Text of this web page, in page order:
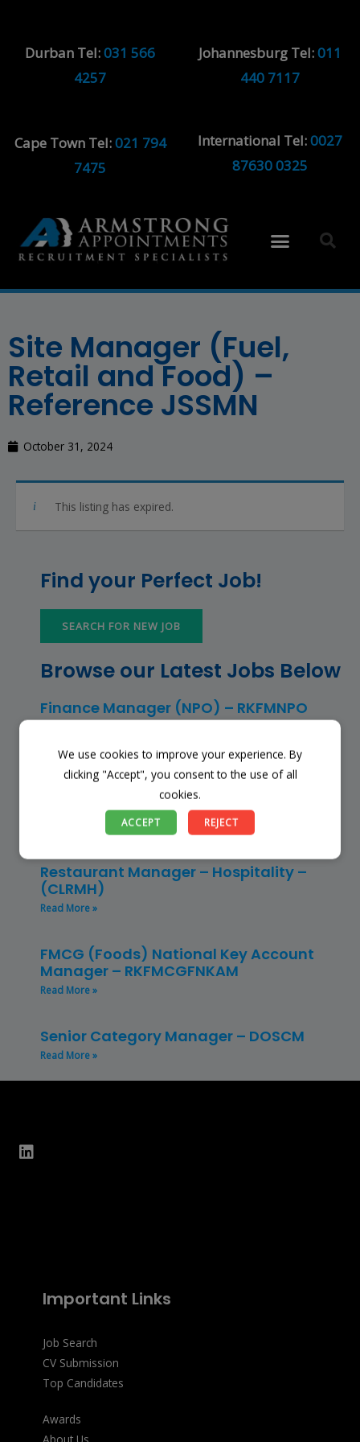
Durban Tel:031 566
4257
Johannesburg Tel:011
440 7117
Cape Town Tel:021 794
7475
International Tel:0027
87630 0325
Site Manager (Fuel,
Retail and Food) –
Reference JSSMN
October 31, 2024
This listing has expired.
Find your Perfect Job!
SEARCH FOR NEW JOB
Browse our Latest Jobs Below
Finance Manager (NPO) – RKFMNPO
Store Manager – Mbazwana
Umhlabuyalingana Local Municipality –
Restaurant Manager – Hospitality –
(CLRMH)
Read More »
FMCG (Foods) National Key Account
Manager – RKFMCGFNKAM
Read More »
Senior Category Manager – DOSCM
Read More »
Important Links
Job Search
CV Submission
Top Candidates
Awards
We use cookies to improve your experience. By
clicking "Accept", you consent to the use of all
cookies.
ACCEPT REJECT